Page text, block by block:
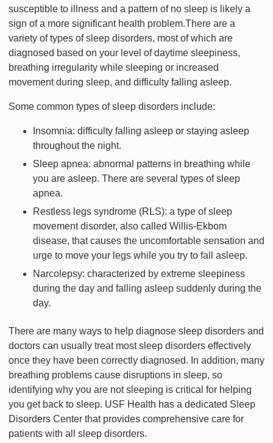
susceptible to illness and a pattern of no sleep is likely a
sign of a more significant health problem.There are a
variety of types of sleep disorders, most of which are
diagnosed based on your level of daytime sleepiness,
breathing irregularity while sleeping or increased
movement during sleep, and difficulty falling asleep.
Some common types of sleep disorders include:
Insomnia: difficulty falling asleep or staying asleep
throughout the night.
Sleep apnea: abnormal patterns in breathing while
you are asleep. There are several types of sleep
apnea.
Restless legs syndrome (RLS): a type of sleep
movement disorder, also called Willis-Ekbom
disease, that causes the uncomfortable sensation and
urge to move your legs while you try to fall asleep.
Narcolepsy: characterized by extreme sleepiness
during the day and falling asleep suddenly during the
day.
There are many ways to help diagnose sleep disorders and
doctors can usually treat most sleep disorders effectively
once they have been correctly diagnosed. In addition, many
breathing problems cause disruptions in sleep, so
identifying why you are not sleeping is critical for helping
you get back to sleep. USF Health has a dedicated Sleep
Disorders Center that provides comprehensive care for
patients with all sleep disorders.